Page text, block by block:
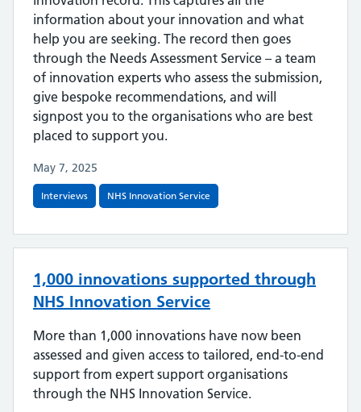
information about your innovation and what
help you are seeking. The record then goes
through the Needs Assessment Service – a team
of innovation experts who assess the submission,
give bespoke recommendations, and will
signpost you to the organisations who are best
placed to support you.
May 7, 2025
Interviews NHS Innovation Service
1,000 innovations supported through
NHS Innovation Service
More than 1,000 innovations have now been
assessed and given access to tailored, end-to-end
support from expert support organisations
through the NHS Innovation Service.